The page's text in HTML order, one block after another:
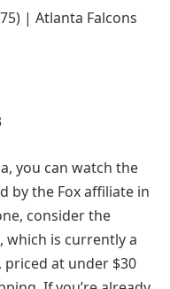
| Atlanta Falcons
you can watch the
by the Fox affiliate in
consider the
which is currently a
at under $30